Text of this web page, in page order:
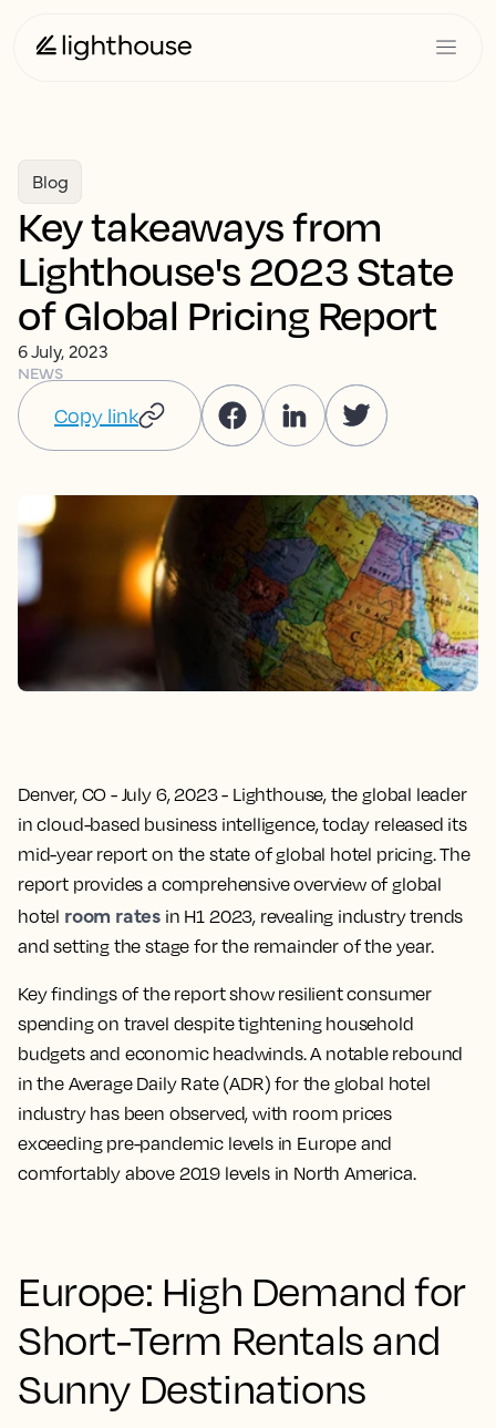
Blog
Key takeaways from
Lighthouse's 2023 State
of Global Pricing Report
6 July, 2023
NEWS
Copy link
Denver, CO - July 6, 2023- Lighthouse, the global leader
in cloud-based business intelligence, today released its
mid-year report on the state of global hotel pricing. The
report provides a comprehensive overview of global
hotel room rates in H1 2023, revealing industry trends
and setting the stage for the remainder of the year.
Key findings of the report show resilient consumer
spending on travel despite tightening household
budgets and economic headwinds. A notable rebound
in the Average Daily Rate (ADR) for the global hotel
industry has been observed, with room prices
exceeding pre-pandemic levels in Europe and
comfortably above 2019 levels in North America.
Europe: High Demand for
Short-Term Rentals and
Sunny Destinations